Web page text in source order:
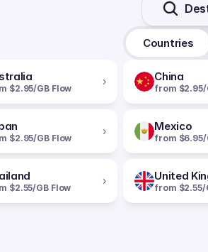
Countries
$2.95/GB Flow
› China
from $2.95/
$2.95/GB Flow
› Mexico
from $6.95/
$2.55/GB Flow
› United
from $2.55/